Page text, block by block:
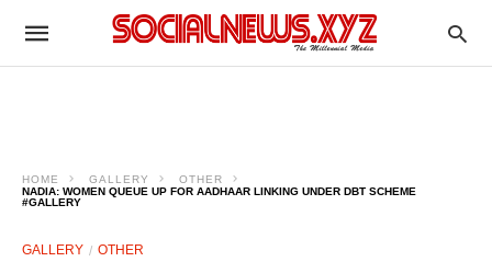
HOME GALLERY
OTHER
NADIA: WOMEN QUEUE UP FOR AADHAAR LINKING UNDER DBT SCHEME
#GALLERY
GALLERY OTHER